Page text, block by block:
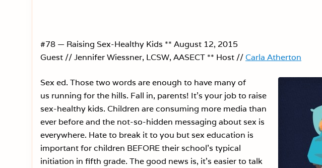
#78 — Raising Sex-Healthy Kids ** August 12, 2015
Guest // Jennifer Wiessner, LCSW, AASECT ** Host // Carla Atherton
Sex ed. Those two words are enough to have many of
us running for the hills. Fall in, parents! It’s your job to raise
sex-healthy kids. Children are consuming more media than
ever before and the not-so-hidden messaging about sex is
everywhere. Hate to break it to you but sex education is
important for children BEFORE their school’s typical
initiation in fifth grade. The good news is, it’s easier to talk